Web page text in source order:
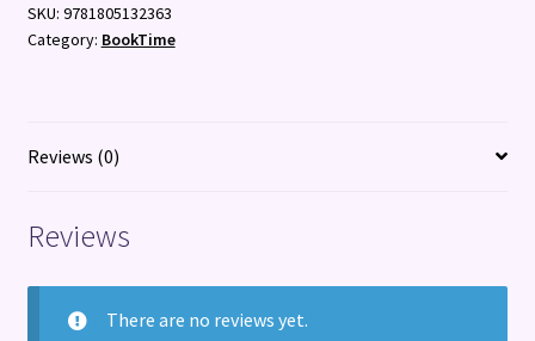
SKU: 9781805132363
Category: BookTime
Reviews (0)
Reviews
There are no reviews yet.